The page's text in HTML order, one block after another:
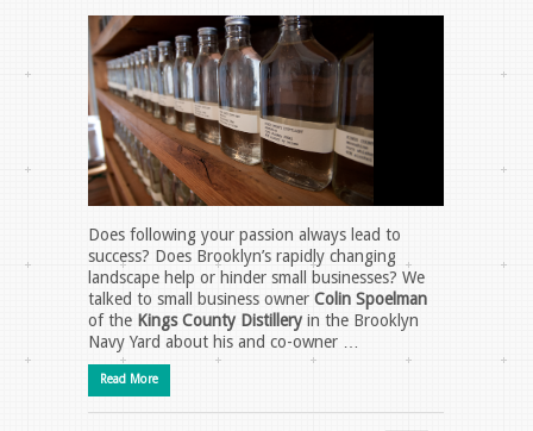
Does following your passion always lead to
success? Does Brooklyn’s rapidly changing
landscape help or hinder small businesses? We
talked to small business owner Colin Spoelman
of the Kings County Distillery in the Brooklyn
Navy Yard about his and co-owner …
Read More